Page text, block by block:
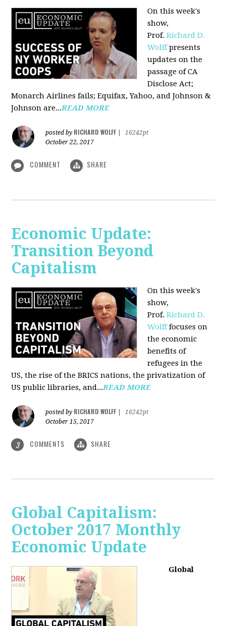
On this week's
show,
Prof.Richard D.
Wolffpresents
updates on the
passage of CA
Disclose Act;
Monarch Airlines fails; Equifax, Yahoo, and Johnson &
Johnson are...READ MORE
posted by RICHARD WOLFF
16242pt
October 22, 2017
COMMENT SHARE
Economic Update:
Transition Beyond
Capitalism
On this week's
show,
Prof.Richard D.
Wolfffocuses on
the economic
benefits of
refugees in the
US, the rise of the BRICS nations, the privatization of
US public libraries, and...READ MORE
posted by RICHARD WOLFF
16242pt
October 15, 2017
3 COMMENTS SHARE
Global Capitalism:
October 2017 Monthly
Economic Update
Global